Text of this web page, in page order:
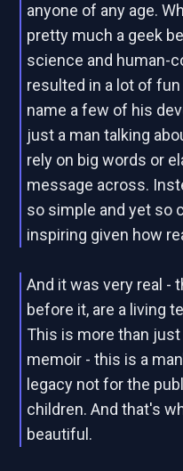
anyone of any age.
pretty much a geek
science and human-
resulted in a lot of
name a few of his
just a man talking
rely on big words or
message across.
so simple and yet so
inspiring given how
And it was very real -
before it, are a living
This is more than
memoir - this is a
legacy not for the
children. And that's
beautiful.